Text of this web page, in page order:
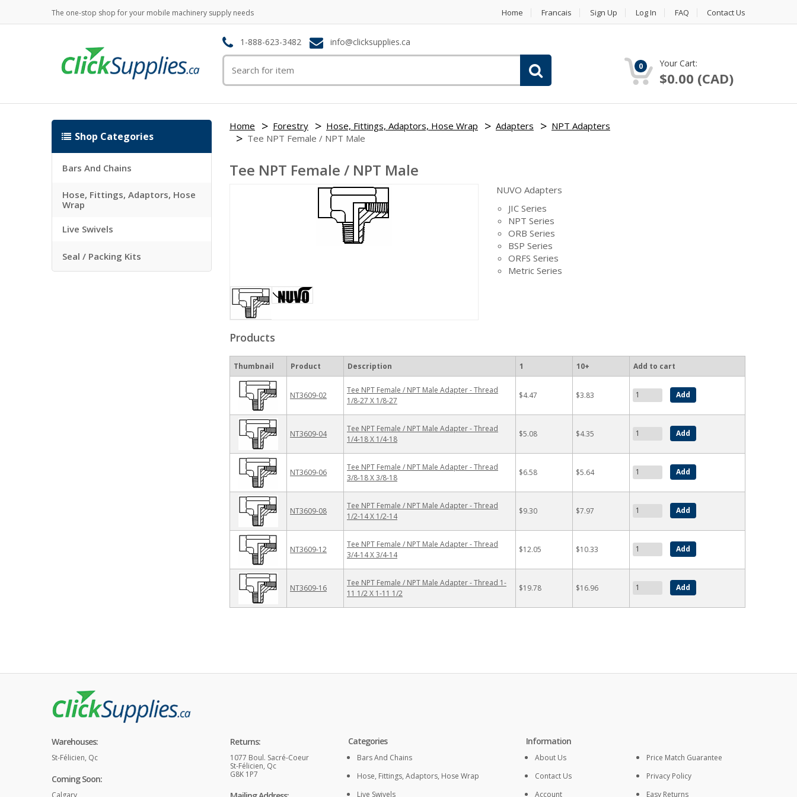
The one-stop shop for your mobile machinery supply needs Home Francais Sign Up Log In FAQ Contact Us
1-888-623-3482 info@clicksupplies.ca
0 Your Cart:
$0.00 (CAD)
Shop Categories
Bars And Chains
Hose, Fittings, Adaptors, Hose
Wrap
Live Swivels
Seal / Packing Kits
Home Forestry Hose, Fittings, Adaptors, Hose Wrap Adapters
NPT Adapters
Tee NPT Female / NPT Male
Tee NPT Female / NPT Male
NUVO Adapters
JIC Series
NPT Series
ORB Series
BSP Series
ORFS Series
Metric Series
Products
Thumbnail Product Description 1 10+ Add to cart
NT3609-02
Tee NPT Female / NPT Male Adapter - Thread
1/8-27 X 1/8-27
$4.47 $3.83
NT3609-04
Tee NPT Female / NPT Male Adapter - Thread
1/4-18 X 1/4-18
$5.08 $4.35
NT3609-06
Tee NPT Female / NPT Male Adapter - Thread
3/8-18 X 3/8-18
$6.58 $5.64
NT3609-08
Tee NPT Female / NPT Male Adapter - Thread
1/2-14 X 1/2-14
$9.30 $7.97
NT3609-12
Tee NPT Female / NPT Male Adapter - Thread
3/4-14 X 3/4-14
$12.05 $10.33
NT3609-16
Tee NPT Female / NPT Male Adapter - Thread 1-
11 1/2 X 1-11 1/2
$19.78 $16.96
Warehouses:
St-Félicien, Qc
Coming Soon:
Calgary
Returns:
1077 Boul. Sacré-Coeur
St-Félicien, Qc
G8K 1P7
Categories
Bars And Chains
Hose, Fittings, Adaptors, Hose Wrap
Live Swivels
Information
About Us
Price Match Guarantee
Contact Us
Privacy Policy
Account
Easy Returns